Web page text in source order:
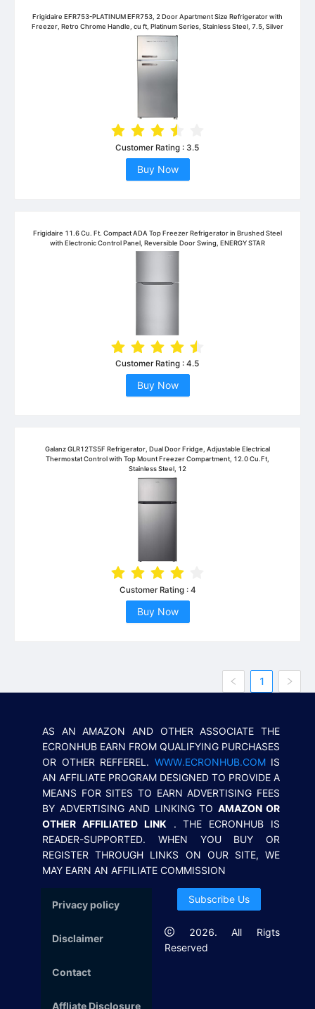
Frigidaire EFR753-PLATINUM EFR753, 2 Door Apartment Size Refrigerator with
Freezer, Retro Chrome Handle, cu ft, Platinum Series, Stainless Steel, 7.5, Silver
Customer Rating : 3.5
Buy Now
Frigidaire 11.6 Cu. Ft. Compact ADA Top Freezer Refrigerator in Brushed Steel
with Electronic Control Panel, Reversible Door Swing, ENERGY STAR
Customer Rating : 4.5
Buy Now
Galanz GLR12TS5F Refrigerator, Dual Door Fridge, Adjustable Electrical
Thermostat Control with Top Mount Freezer Compartment, 12.0 Cu.Ft,
Stainless Steel, 12
Customer Rating : 4
Buy Now
1
AS AN AMAZON AND OTHER ASSOCIATE THE
ECRONHUB EARN FROM QUALIFYING PURCHASES
OR OTHER REFFEREL. WWW.ECRONHUB.COMIS
AN AFFILIATE PROGRAM DESIGNED TO PROVIDE A
MEANS FOR SITES TO EARN ADVERTISING FEES
BY ADVERTISING AND LINKING TO AMAZON OR
OTHER AFFILIATED LINK . THE ECRONHUB IS
READER-SUPPORTED. WHEN YOU BUY OR
REGISTER THROUGH LINKS ON OUR SITE, WE
MAY EARN AN AFFILIATE COMMISSION
Privacy policy
Disclaimer
Contact
Affliate Disclosure
Subscribe Us
2026. All Rigts
Reserved